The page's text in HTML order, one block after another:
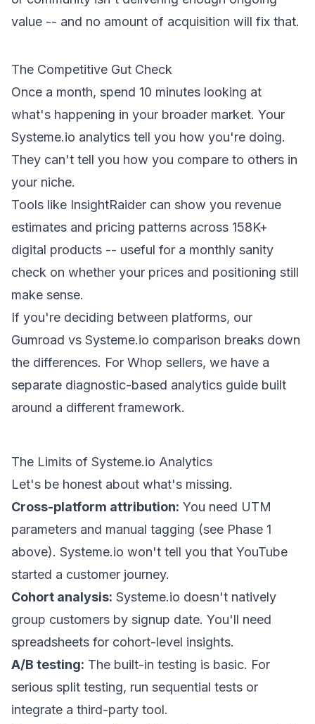
value -- and no amount of acquisition will fix that.
The Competitive Gut Check
Once a month, spend 10 minutes looking at
what's happening in your broader market. Your
Systeme.io analytics tell you how you're doing.
They can't tell you how you compare to others in
your niche.
Tools like InsightRaider can show you revenue
estimates and pricing patterns across 158K+
digital products -- useful for a monthly sanity
check on whether your prices and positioning still
make sense.
If you're deciding between platforms, our
Gumroad vs Systeme.io comparison breaks down
the differences. For Whop sellers, we have a
separate diagnostic-based analytics guide built
around a different framework.
The Limits of Systeme.io Analytics
Let's be honest about what's missing.
Cross-platform attribution: You need UTM
parameters and manual tagging (see Phase 1
above). Systeme.io won't tell you that YouTube
started a customer journey.
Cohort analysis: Systeme.io doesn't natively
group customers by signup date. You'll need
spreadsheets for cohort-level insights.
A/B testing: The built-in testing is basic. For
serious split testing, run sequential tests or
integrate a third-party tool.